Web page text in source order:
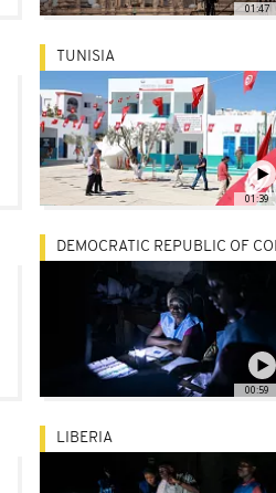
01:47
01:39
TUNISIA
00:59
DEMOCRATIC REPUBLIC OF
LIBERIA